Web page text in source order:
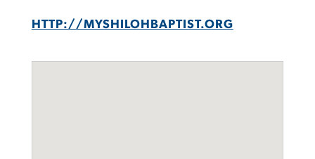
HTTP://MYSHILOHBAPTIST.ORG